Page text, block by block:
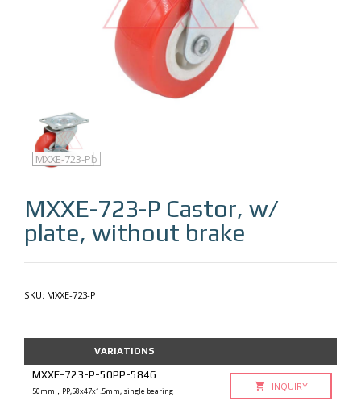
MXXE-723-P
MXXE-723-Pb
MXXE-723-P Castor, w/
plate, without brake
SKU: MXXE-723-P
VARIATIONS
MXXE-723-P-50PP-5846
50mm，PP,58x47x1.5mm, single bearing INQUIRY